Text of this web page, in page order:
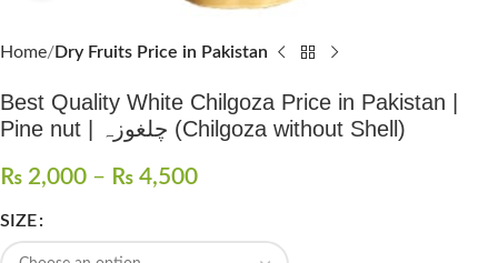
Home Dry Fruits Price in Pakistan
Best Quality White Chilgoza Price in Pakistan |
Pine nut | چلغوزہ (Chilgoza without Shell)
₨ 2,000 – ₨ 4,500
SIZE